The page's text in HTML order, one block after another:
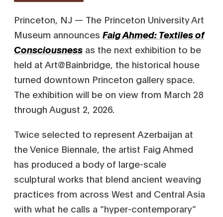
Princeton, NJ — The Princeton University Art
Museum announces Faig Ahmed: Textiles of
Consciousness as the next exhibition to be
held at Art@Bainbridge, the historical house
turned downtown Princeton gallery space.
The exhibition will be on view from March 28
through August 2, 2026.
Twice selected to represent Azerbaijan at
the Venice Biennale, the artist Faig Ahmed
has produced a body of large-scale
sculptural works that blend ancient weaving
practices from across West and Central Asia
with what he calls a “hyper-contemporary”